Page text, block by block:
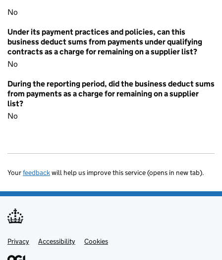
No
Under its payment practices and policies, can this
business deduct sums from payments under qualifying
contracts as a charge for remaining on a supplier list?
No
During the reporting period, did the business deduct sums
from payments as a charge for remaining on a supplier
list?
No
Yourfeedbackwill help us improve this service (opens in new tab).
Support links
Privacy Accessibility Cookies